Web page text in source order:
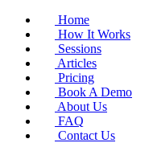
Home
How It Works
Sessions
Articles
Pricing
Book A Demo
About Us
FAQ
Contact Us